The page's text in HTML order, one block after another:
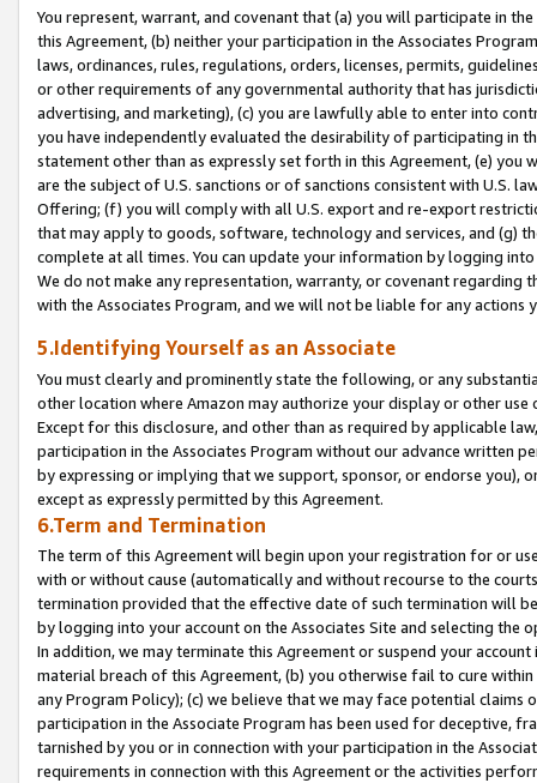
You represent, warrant, and covenant that (a) you will participate in
this Agreement, (b) neither your participation in the Associates
laws, ordinances, rules, regulations, orders, licenses, permits,
or other requirements of any governmental authority that has
advertising, and marketing), (c) you are lawfully able to enter into
you have independently evaluated the desirability of participating in
statement other than as expressly set forth in this Agreement, (e)
are the subject of U.S. sanctions or of sanctions consistent with U.S.
Offering; (f) you will comply with all U.S. export and re-export
that may apply to goods, software, technology and services, and (g)
complete at all times. You can update your information by logging
We do not make any representation, warranty, or covenant regarding
with the Associates Program, and we will not be liable for any actions
5.Identifying Yourself as an Associate
You must clearly and prominently state the following, or any
other location where Amazon may authorize your display or other
Except for this disclosure, and other than as required by applicable
participation in the Associates Program without our advance written
by expressing or implying that we support, sponsor, or endorse you),
except as expressly permitted by this Agreement.
6.Term and Termination
The term of this Agreement will begin upon your registration for or
with or without cause (automatically and without recourse to the
termination provided that the effective date of such termination will
by logging into your account on the Associates Site and selecting the
In addition, we may terminate this Agreement or suspend your
material breach of this Agreement, (b) you otherwise fail to cure
any Program Policy); (c) we believe that we may face potential
participation in the Associate Program has been used for deceptive,
tarnished by you or in connection with your participation in the
requirements in connection with this Agreement or the activities